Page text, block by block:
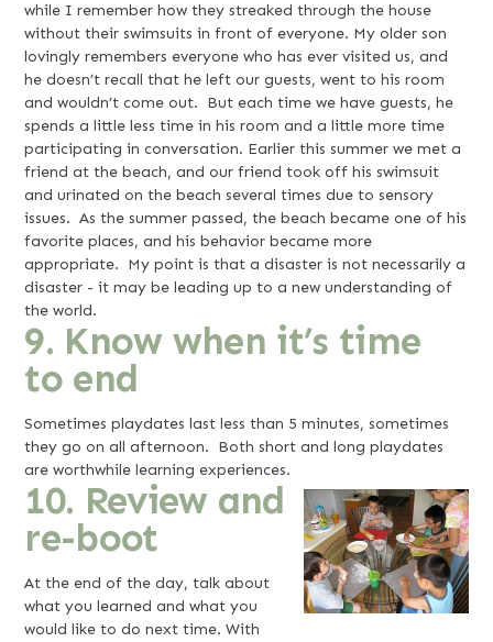
while I remember how they streaked through the house
without their swimsuits in front of everyone. My older son
lovingly remembers everyone who has ever visited us, and
he doesn’t recall that he left our guests, went to his room
and wouldn’t come out. But each time we have guests, he
spends a little less time in his room and a little more time
participating in conversation. Earlier this summer we met a
friend at the beach, and our friend took off his swimsuit
and urinated on the beach several times due to sensory
issues. As the summer passed, the beach became one of his
favorite places, and his behavior became more
appropriate. My point is that a disaster is not necessarily a
disaster - it may be leading up to a new understanding of
the world.
9. Know when it’s time
to end
Sometimes playdates last less than 5 minutes, sometimes
they go on all afternoon. Both short and long playdates
are worthwhile learning experiences.
10. Review and
re-boot
At the end of the day, talk about
what you learned and what you
would like to do next time. With